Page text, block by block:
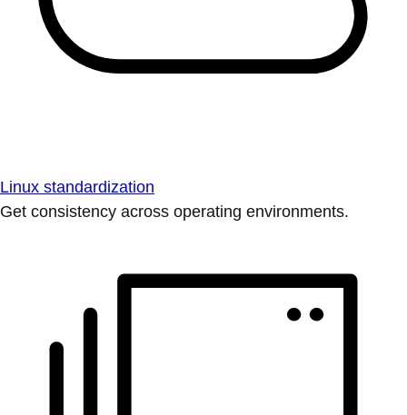
Linux standardization
Get consistency across operating environments.